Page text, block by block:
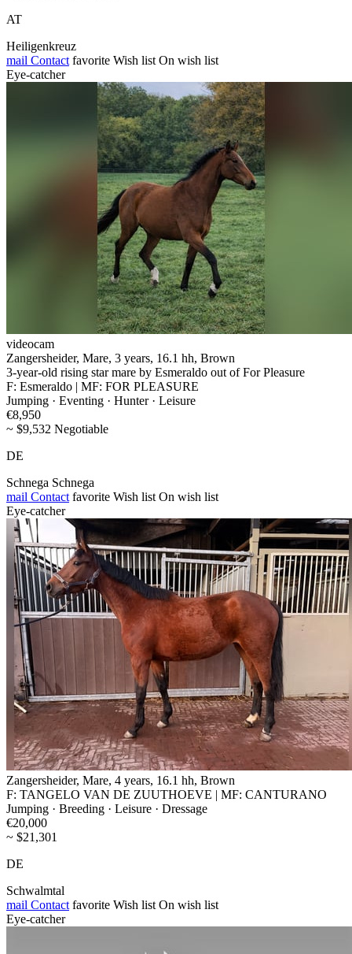
AT
Heiligenkreuz
mail Contact favorite Wish list On wish list
Eye-catcher
videocam
Zangersheider, Mare, 3 years, 16.1 hh, Brown
3-year-old rising star mare by Esmeraldo out of For Pleasure
F: Esmeraldo | MF: FOR PLEASURE
Jumping · Eventing · Hunter · Leisure
€8,950
~ $9,532 Negotiable
DE
Schnega Schnega
mail Contact favorite Wish list On wish list
Eye-catcher
Zangersheider, Mare, 4 years, 16.1 hh, Brown
F: TANGELO VAN DE ZUUTHOEVE | MF: CANTURANO
Jumping · Breeding · Leisure · Dressage
€20,000
~ $21,301
DE
Schwalmtal
mail Contact favorite Wish list On wish list
Eye-catcher